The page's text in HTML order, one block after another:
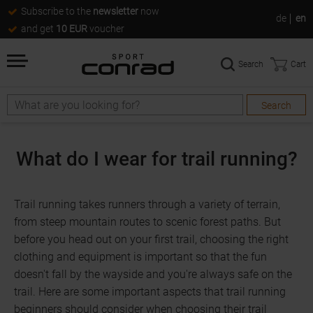
Subscribe to the newsletter now
and get 10 EUR voucher
de en
Search
Search
Search Cart
What do I wear for trail running?
Trail running takes runners through a variety of terrain,
from steep mountain routes to scenic forest paths. But
before you head out on your first trail, choosing the right
clothing and equipment is important so that the fun
doesn't fall by the wayside and you're always safe on the
trail. Here are some important aspects that trail running
beginners should consider when choosing their trail